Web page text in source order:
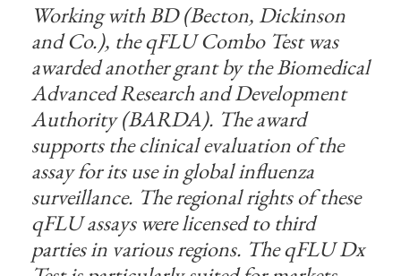
Working with BD (Becton, Dickinson
and Co.), the qFLU Combo Test was
awarded another grant by the Biomedical
Advanced Research and Development
Authority (BARDA). The award
supports the clinical evaluation of the
assay for its use in global influenza
surveillance. The regional rights of these
qFLU assays were licensed to third
parties in various regions. The qFLU Dx